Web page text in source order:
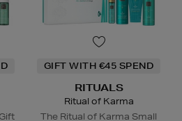
GIFT WITH €45 SPEND
RITUALS
Ritual of Karma
The Ritual of Karma Small